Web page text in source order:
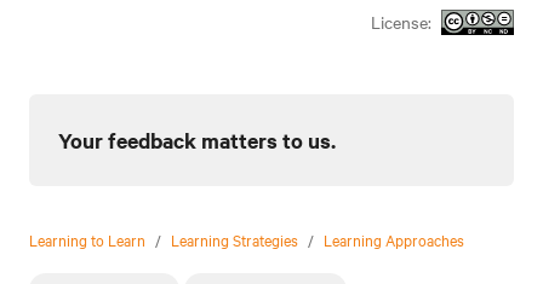
License:
Your feedback matters to us.
Learning to Learn / Learning Strategies / Learning Approaches